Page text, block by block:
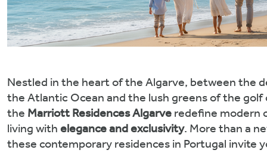
Nestled in the heart of the Algarve, between the
the Atlantic Ocean and the lush greens of the golf
the Marriott Residences Algarve redefine modern
living with elegance and exclusivity. More than a
these contemporary residences in Portugal invite